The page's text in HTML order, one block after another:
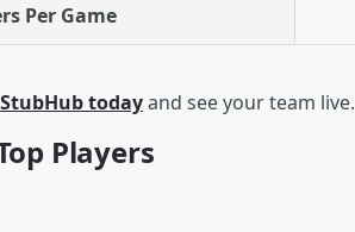
Per Game
todayand see your team live.
Players